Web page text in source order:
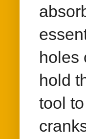
holes
hold
tool